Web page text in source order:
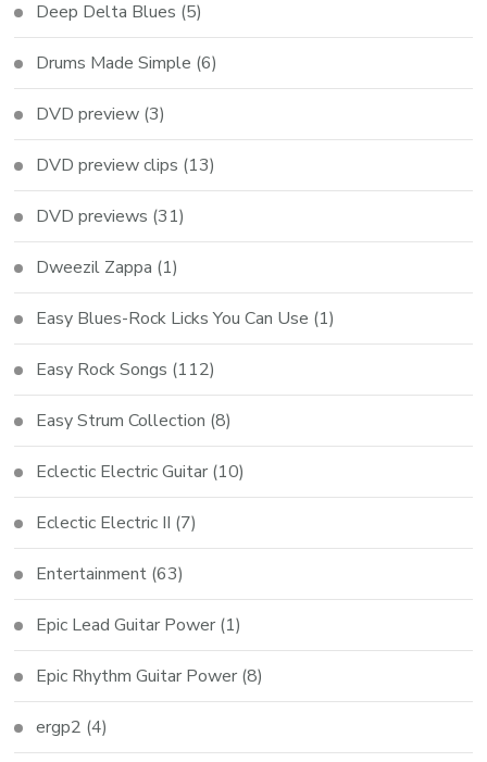
Deep Delta Blues (5)
Drums Made Simple (6)
DVD preview (3)
DVD preview clips (13)
DVD previews (31)
Dweezil Zappa (1)
Easy Blues-Rock Licks You Can Use (1)
Easy Rock Songs (112)
Easy Strum Collection (8)
Eclectic Electric Guitar (10)
Eclectic Electric II (7)
Entertainment (63)
Epic Lead Guitar Power (1)
Epic Rhythm Guitar Power (8)
ergp2 (4)